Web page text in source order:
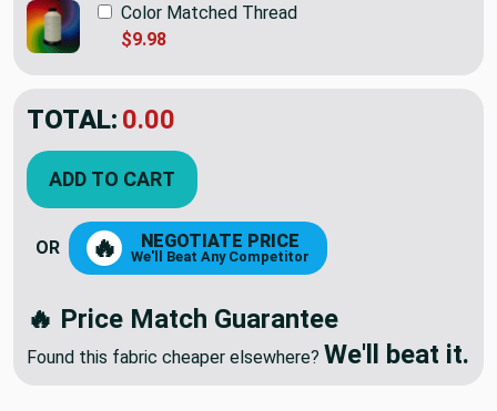
Color Matched Thread
$9.98
TOTAL: $7.79
YOU SAVED: $5.19
ADD TO CART
🔥 NEGOTIATE PRICE
🔥 Price Match Guarantee